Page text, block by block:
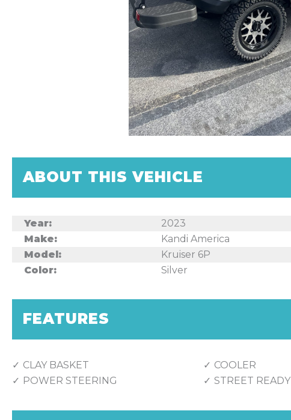
ABOUT THIS VEHICLE
Year: 2023
Make:
Kandi America
Model:
Kruiser 6P
Color:
Silver
FEATURES
CLAY BASKET COOLER
POWER STEERING
STREET READY